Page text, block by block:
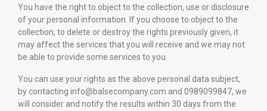
You have the right to object to the collection, use or disclosure
of your personal information. If you choose to object to the
collection, to delete or destroy the rights previously given, it
may affect the services that you will receive and we may not
be able to provide some services to you.
You can use your rights as the above personal data subject,
by contacting info@balsecompany.com and 0989099847, we
will consider and notify the results within 30 days from the